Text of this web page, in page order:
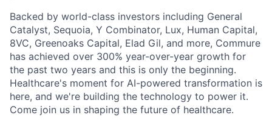
Backed by world-class investors including General
Catalyst, Sequoia, Y Combinator, Lux, Human Capital,
8VC, Greenoaks Capital, Elad Gil, and more, Commure
has achieved over 300% year-over-year growth for
the past two years and this is only the beginning.
Healthcare's moment for AI-powered transformation is
here, and we're building the technology to power it.
Come join us in shaping the future of healthcare.